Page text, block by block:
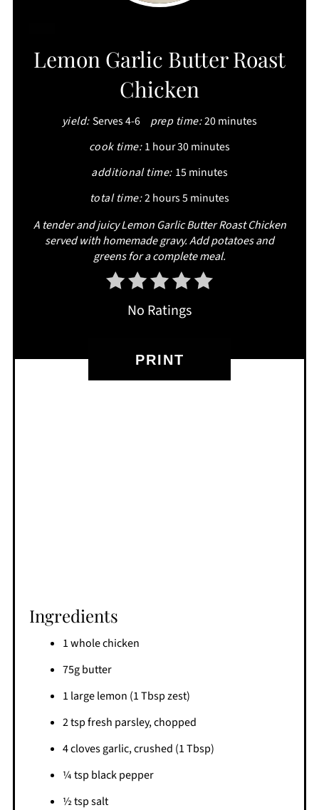
PINTEREST
Lemon Garlic Butter Roast
Chicken
yield: Serves 4-6 prep time:20 minutes
cook time: 1 hour30 minutes
additional time: 15 minutes
total time:2 hours5 minutes
A tender and juicy Lemon Garlic Butter Roast Chicken
served with homemade gravy. Add potatoes and
greens for a complete meal.
No Ratings
PRINT
Ingredients
1 whole chicken
75g butter
1 large lemon (1 Tbsp zest)
2 tsp fresh parsley, chopped
4 cloves garlic, crushed (1 Tbsp)
¼ tsp black pepper
½ tsp salt